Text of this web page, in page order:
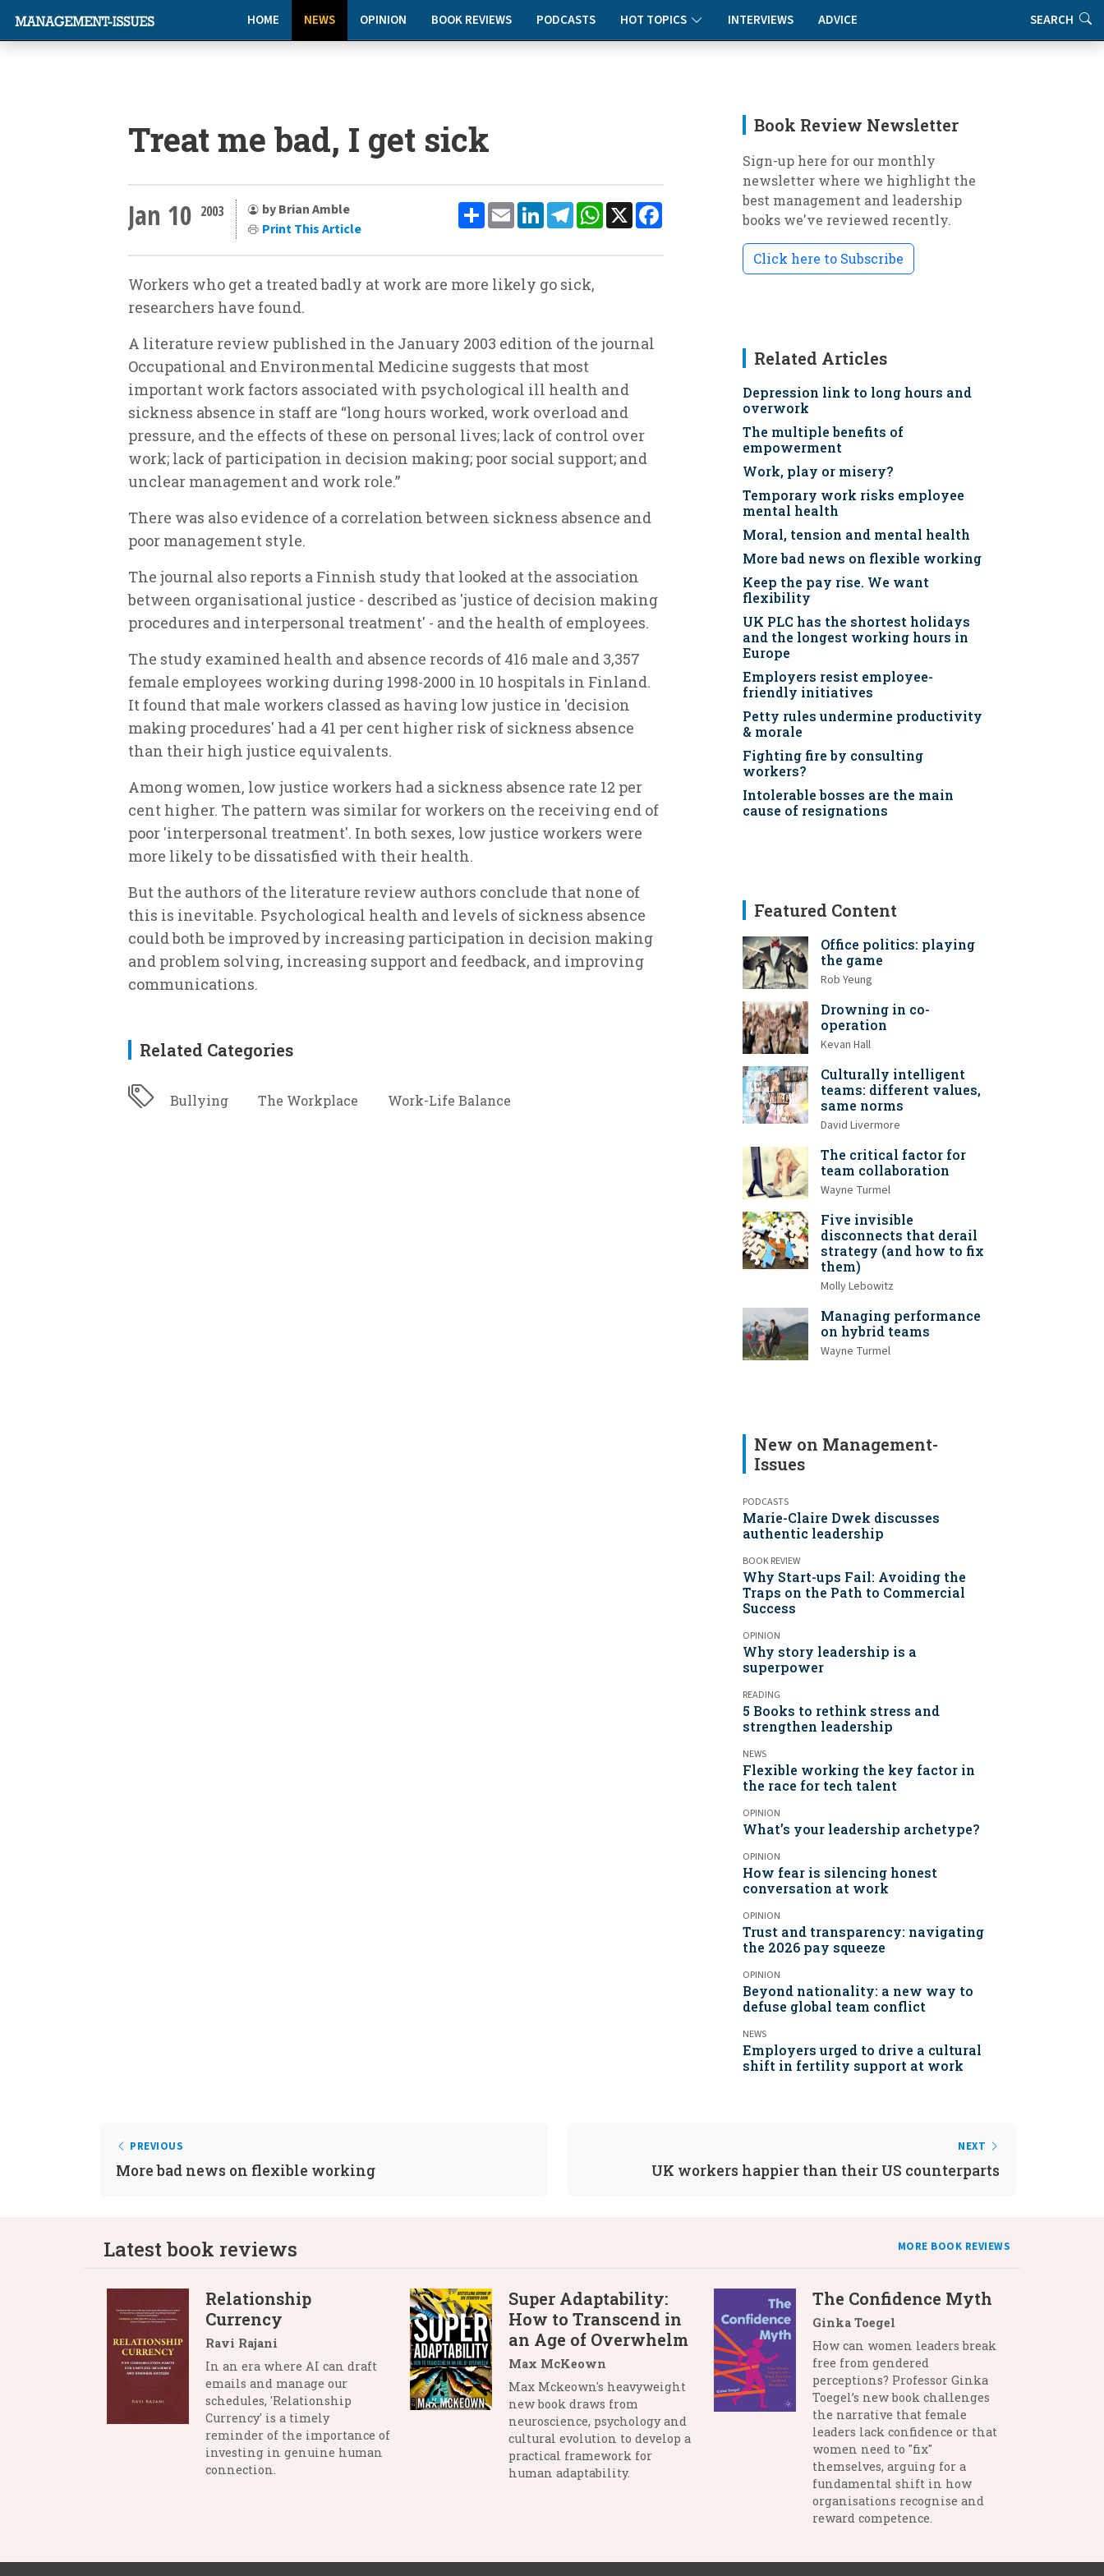
HOME NEWS OPINION BOOK REVIEWS PODCASTS HOT TOPICS INTERVIEWS ADVICE SEARCH
Treat me bad, I get sick
ShareEmailLinkedInTelegramWhatsApp
X
Jan 10 2003
by Brian Amble
Print This Article
Workers who get a treated badly at work are more likely go sick,
researchers have found.
A literature review published in the January 2003 edition of the journal
Occupational and Environmental Medicine suggests that most
important work factors associated with psychological ill health and
sickness absence in staff are “long hours worked, work overload and
pressure, and the effects of these on personal lives; lack of control over
work; lack of participation in decision making; poor social support; and
unclear management and work role.”
There was also evidence of a correlation between sickness absence and
poor management style.
The journal also reports a Finnish study that looked at the association
between organisational justice - described as 'justice of decision making
procedures and interpersonal treatment' - and the health of employees.
The study examined health and absence records of 416 male and 3,357
female employees working during 1998-2000 in 10 hospitals in Finland.
It found that male workers classed as having low justice in 'decision
making procedures' had a 41 per cent higher risk of sickness absence
than their high justice equivalents.
Among women, low justice workers had a sickness absence rate 12 per
cent higher. The pattern was similar for workers on the receiving end of
poor 'interpersonal treatment'. In both sexes, low justice workers were
more likely to be dissatisfied with their health.
But the authors of the literature review authors conclude that none of
this is inevitable. Psychological health and levels of sickness absence
could both be improved by increasing participation in decision making
and problem solving, increasing support and feedback, and improving
communications.
Related Categories
Bullying The Workplace Work-Life Balance
Book Review Newsletter
Sign-up here for our monthly
newsletter where we highlight the
best management and leadership
books we've reviewed recently.
Click here to Subscribe
Related Articles
Depression link to long hours and
overwork
The multiple benefits of
empowerment
Work, play or misery?
Temporary work risks employee
mental health
Moral, tension and mental health
More bad news on flexible working
Keep the pay rise. We want
flexibility
UK PLC has the shortest holidays
and the longest working hours in
Europe
Employers resist employee-
friendly initiatives
Petty rules undermine productivity
& morale
Fighting fire by consulting
workers?
Intolerable bosses are the main
cause of resignations
Featured Content
Office politics: playing
the game
Rob Yeung
Drowning in co-
operation
Kevan Hall
Culturally intelligent
teams: different values,
same norms
David Livermore
The critical factor for
team collaboration
Wayne Turmel
Five invisible
disconnects that derail
strategy (and how to fix
them)
Molly Lebowitz
Managing performance
on hybrid teams
Wayne Turmel
New on Management-
Issues
PODCASTS
Marie-Claire Dwek discusses
authentic leadership
BOOK REVIEW
Why Start-ups Fail: Avoiding the
Traps on the Path to Commercial
Success
OPINION
Why story leadership is a
superpower
READING
5 Books to rethink stress and
strengthen leadership
NEWS
Flexible working the key factor in
the race for tech talent
OPINION
What’s your leadership archetype?
OPINION
How fear is silencing honest
conversation at work
OPINION
Trust and transparency: navigating
the 2026 pay squeeze
OPINION
Beyond nationality: a new way to
defuse global team conflict
NEWS
Employers urged to drive a cultural
shift in fertility support at work
PREVIOUS
More bad news on flexible working
NEXT
UK workers happier than their US counterparts
Latest book reviews MORE BOOK REVIEWS
Relationship
Currency
Ravi Rajani
In an era where AI can draft
emails and manage our
schedules, 'Relationship
Currency' is a timely
reminder of the importance of
investing in genuine human
connection.
Super Adaptability:
How to Transcend in
an Age of Overwhelm
Max McKeown
Max Mckeown's heavyweight
new book draws from
neuroscience, psychology and
cultural evolution to develop a
practical framework for
human adaptability.
The Confidence Myth
Ginka Toegel
How can women leaders break
free from gendered
perceptions? Professor Ginka
Toegel’s new book challenges
the narrative that female
leaders lack confidence or that
women need to "fix"
themselves, arguing for a
fundamental shift in how
organisations recognise and
reward competence.